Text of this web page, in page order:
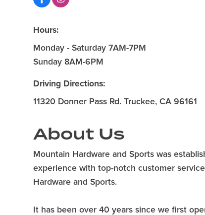
Hours:
Monday - Saturday 7AM-7PM
Sunday 8AM-6PM
Driving Directions:
11320 Donner Pass Rd. Truckee, CA 96161
About Us
Mountain Hardware and Sports was
experience with top-notch customer
Hardware and Sports.
It has been over 40 years since we first